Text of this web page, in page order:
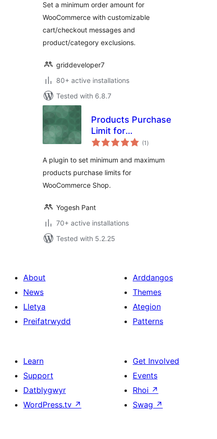
Set a minimum order amount for
WooCommerce with customizable
cart/checkout messages and
product/category exclusions.
griddeveloper7
80+ active installations
Tested with 6.8.7
Products Purchase
Limit for
WooCommerce
(1 total
ratings
)
A plugin to set minimum and maximum
products purchase limits for
WooCommerce Shop.
Yogesh Pant
70+ active installations
Tested with 5.2.25
About
News
Lletya
Preifatrwydd
Arddangos
Themes
Ategion
Patterns
Learn
Support
Datblygwyr
WordPress.tv ↗
Get Involved
Events
Rhoi ↗
Swag ↗